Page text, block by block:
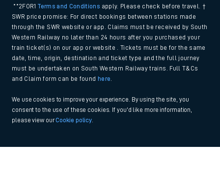
**2FOR1Terms and Conditions apply. Please check before travel. †
SWR price promise: For direct bookings between stations made
through the SWR website or app. Claims must be received by South
Western Railway no later than 24 hours after you purchased your
train ticket(s) on our app or website . Tickets must be for the same
date, time, origin, destination and ticket type and the full journey
must be undertaken on South Western Railway trains. Full T&Cs
and Claim form can be found
here
We use cookies to improve your experience. By using the site, you
consent to the use of these cookies. If you'd like more information,
please view ourCookie policy